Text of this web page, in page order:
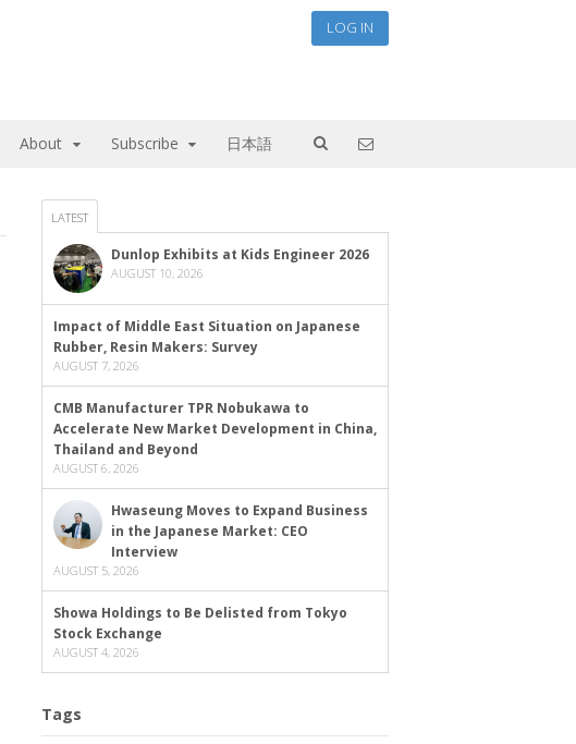
LOG IN
About Subscribe 日本語
LATEST
Dunlop Exhibits at Kids Engineer 2026
AUGUST 10, 2026
Impact of Middle East Situation on Japanese
Rubber, Resin Makers: Survey
AUGUST 7, 2026
CMB Manufacturer TPR Nobukawa to
Accelerate New Market Development in China,
Thailand and Beyond
AUGUST 6, 2026
Hwaseung Moves to Expand Business
in the Japanese Market: CEO
Interview
AUGUST 5, 2026
Showa Holdings to Be Delisted from Tokyo
Stock Exchange
AUGUST 4, 2026
Tags